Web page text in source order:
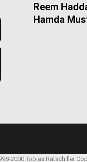
Reem
Hamda
2000 Tobias Ratschiller